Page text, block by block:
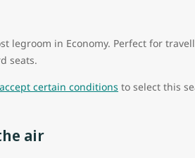
legroom in Economy. Perfect for
seats.
certain conditions to select this
air